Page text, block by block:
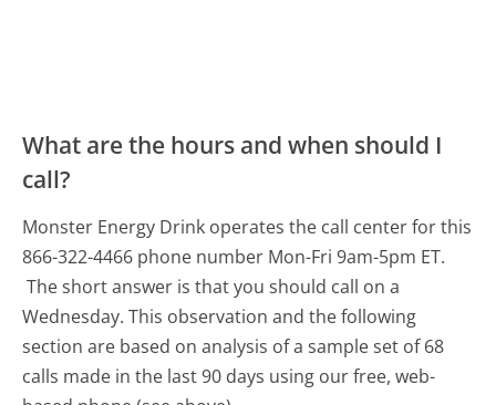
What are the hours and when should I
call?
Monster Energy Drink operates the call center for this
866-322-4466 phone number Mon-Fri 9am-5pm ET.
The short answer is that you should call on a
Wednesday. This observation and the following
section are based on analysis of a sample set of 68
calls made in the last 90 days using our free, web-